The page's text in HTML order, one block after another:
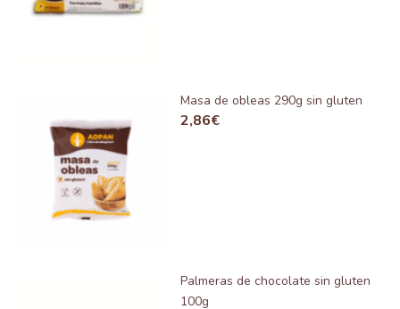
Masa de obleas 290g sin gluten
2,86€
Palmeras de chocolate sin gluten
100g